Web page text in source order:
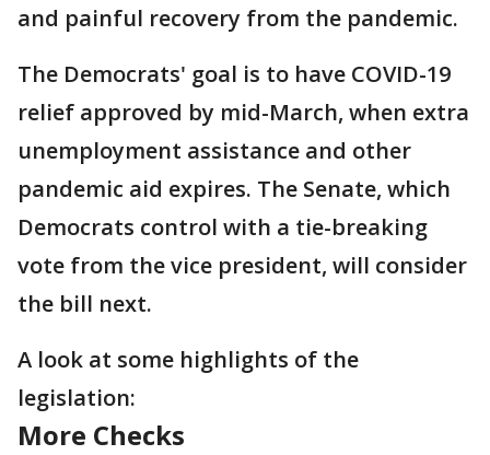
and painful recovery from the pandemic.
The Democrats' goal is to have COVID-19
relief approved by mid-March, when extra
unemployment assistance and other
pandemic aid expires. The Senate, which
Democrats control with a tie-breaking
vote from the vice president, will consider
the bill next.
A look at some highlights of the
legislation:
More Checks